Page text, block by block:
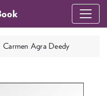
Carmen Agra Deedy